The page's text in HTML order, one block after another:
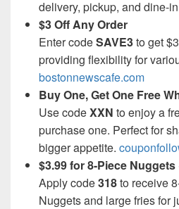
delivery, pickup, and dine-
$3 Off Any Order
Enter codeSAVE3to get
providing flexibility for
bostonnewscafe.com
Buy One, Get One Free
Use codeXXN to enjoy a
purchase one. Perfect for
bigger appetite.
$3.99 for 8-Piece
Apply code318to receive
Nuggets and large fries for